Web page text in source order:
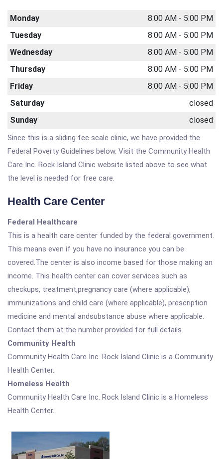
Monday
8:00 AM - 5:00 PM
Tuesday
8:00 AM - 5:00 PM
Wednesday
8:00 AM - 5:00 PM
Thursday
8:00 AM - 5:00 PM
Friday
8:00 AM - 5:00 PM
Saturday
closed
Sunday
closed
Since this is a sliding fee scale clinic, we have provided the
Federal Poverty Guidelines below. Visit the Community Health
Care Inc. Rock Island Clinic website listed above to see what
the level is needed for free care.
Health Care Center
Federal Healthcare
This is a health care center funded by the federal government.
This means even if you have no insurance you can be
covered.The center is also income based for those making an
income. This health center can cover services such as
checkups, treatment,pregnancy care (where applicable),
immunizations and child care (where applicable), prescription
medicine and mental andsubstance abuse where applicable.
Contact them at the number provided for full details.
Community Health
Community Health Care Inc. Rock Island Clinic is a Community
Health Center.
Homeless Health
Community Health Care Inc. Rock Island Clinic is a Homeless
Health Center.